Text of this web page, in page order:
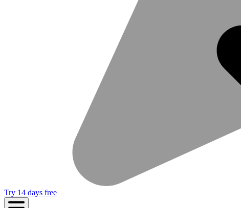
Try 14 days free